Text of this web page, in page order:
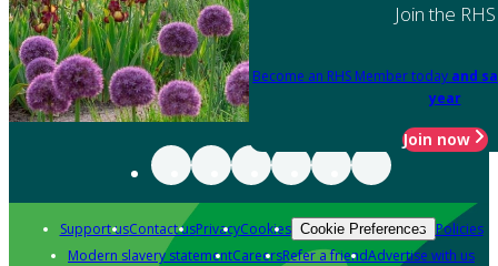
Join the RHS
Become an RHS Member today and
year
Join now
Support usContact usPrivacyCookies Cookie Preferences Policies
Modern slavery statementCareersRefer a friendAdvertise with us